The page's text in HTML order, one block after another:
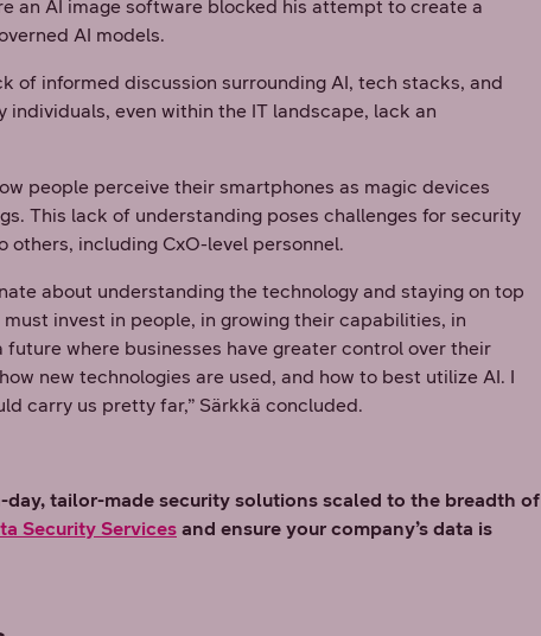
an AI image software blocked his attempt to create a
AI models.
of informed discussion surrounding AI, tech stacks, and
even within the IT landscape, lack an
people perceive their smartphones as magic devices
This lack of understanding poses challenges for security
others, including CxO-level personnel.
about understanding the technology and staying on top
invest in people, in growing their capabilities, in
where businesses have greater control over their
new technologies are used, and how to best utilize AI. I
carry us pretty far,” Särkkä concluded.
tailor-made security solutions scaled to the breadth of
Security Services and ensure your company’s data is